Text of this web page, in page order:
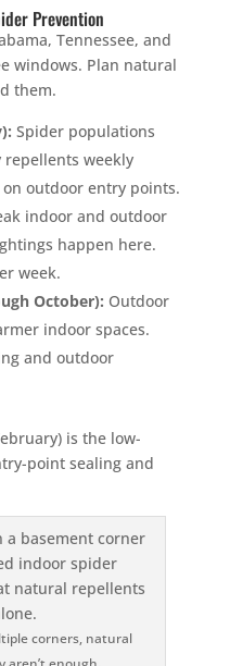
Prevention
Tennessee, and
windows. Plan natural
them.
Spider populations
weekly
outdoor entry points.
indoor and outdoor
happen here.
week.
October): Outdoor
indoor spaces.
and outdoor
is the low-
point sealing and
corners, natural